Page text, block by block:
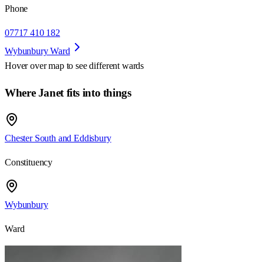
Phone
07717 410 182
Wybunbury Ward
Hover over map to see different wards
Where Janet fits into things
Chester South and Eddisbury
Constituency
Wybunbury
Ward